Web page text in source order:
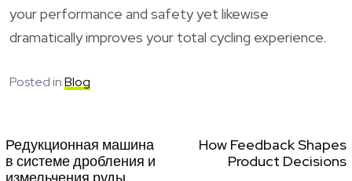
your performance and safety yet likewise
dramatically improves your total cycling experience.
Posted inBlog
Редукционная машина
в системе дробления и
How Feedback Shapes
Product Decisions